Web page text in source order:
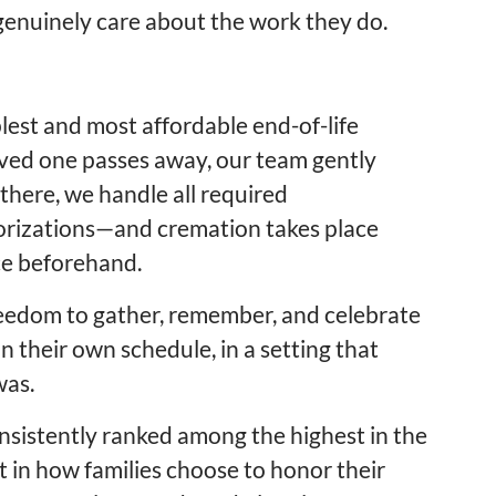
care about the work they do.
and most affordable end-of-life
one passes away, our team gently
we handle all required
cremation takes place
beforehand.
to gather, remember, and celebrate
their own schedule, in a setting that
ranked among the highest in the
how families choose to honor their